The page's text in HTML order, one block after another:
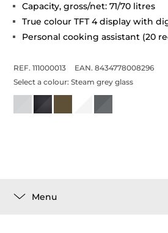
Capacity, gross/net: 71/70 litres
True colour TFT 4 display with
Personal cooking assistant (20
REF. 111000013
EAN. 8434778008296
Select a colour:Steam grey glass
Menu